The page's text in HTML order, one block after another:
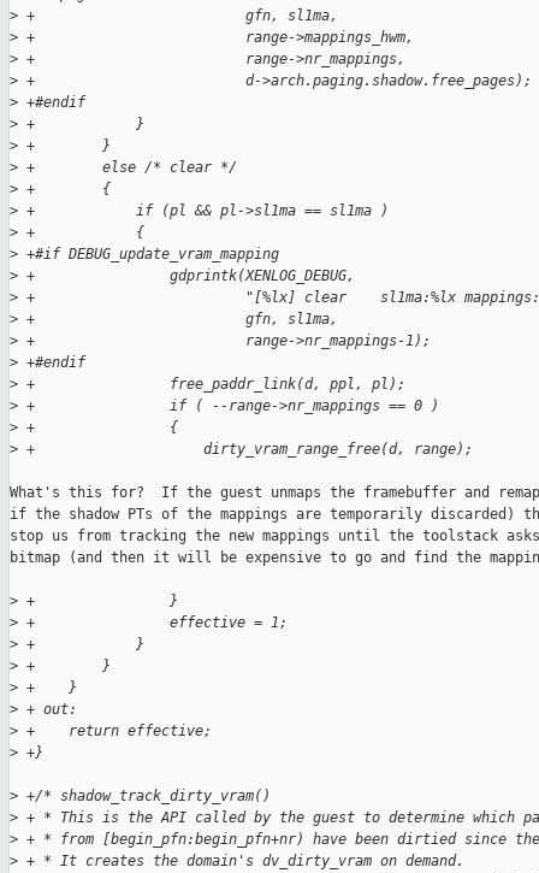
> +                         gfn, sl1ma,
> +                         range->mappings_hwm,
> +                         range->nr_mappings,
> +                         d->arch.paging.shadow.free_pages);
> +#endif
> +            }
> +        }
> +        else /* clear */
> +        {
> +            if (pl && pl->sl1ma == sl1ma )
> +            {
> +#if DEBUG_update_vram_mapping
> +                gdprintk(XENLOG_DEBUG,
> +                         "[%lx] clear    sl1ma:%lx
> +                         gfn, sl1ma,
> +                         range->nr_mappings-1);
> +#endif
> +                free_paddr_link(d, ppl, pl);
> +                if ( --range->nr_mappings == 0 )
> +                {
> +                    dirty_vram_range_free(d, range);
What's this for?  If the guest unmaps the framebuffer and
if the shadow PTs of the mappings are temporarily discarded)
stop us from tracking the new mappings until the toolstack
bitmap (and then it will be expensive to go and find the
> +                }
> +                effective = 1;
> +            }
> +        }
> +    }
> + out:
> +    return effective;
> +}
> +/* shadow_track_dirty_vram()
> + * This is the API called by the guest to determine which
> + * from [begin_pfn:begin_pfn+nr) have been dirtied since
> + * It creates the domain's dv_dirty_vram on demand.